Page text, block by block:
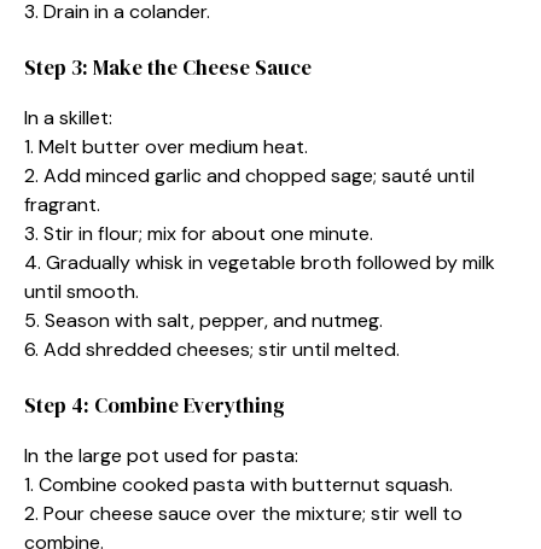
3. Drain in a colander.
Step 3: Make the Cheese Sauce
In a skillet:
1. Melt butter over medium heat.
2. Add minced garlic and chopped sage; sauté until
fragrant.
3. Stir in flour; mix for about one minute.
4. Gradually whisk in vegetable broth followed by milk
until smooth.
5. Season with salt, pepper, and nutmeg.
6. Add shredded cheeses; stir until melted.
Step 4: Combine Everything
In the large pot used for pasta:
1. Combine cooked pasta with butternut squash.
2. Pour cheese sauce over the mixture; stir well to
combine.